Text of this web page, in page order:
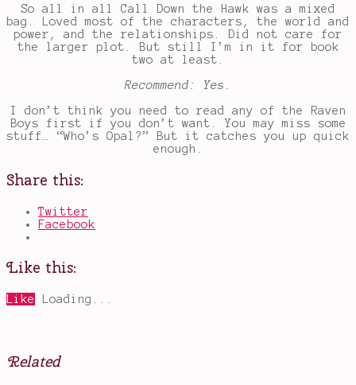
So all in all Call Down the Hawk was a mixed
bag. Loved most of the characters, the world and
power, and the relationships. Did not care for
the larger plot. But still I’m in it for book
two at least.
Recommend: Yes.
I don’t think you need to read any of the Raven
Boys first if you don’t want. You may miss some
stuff… “Who’s Opal?” But it catches you up quick
enough.
Share this:
Twitter
Facebook
Like this:
Like Loading...
Related